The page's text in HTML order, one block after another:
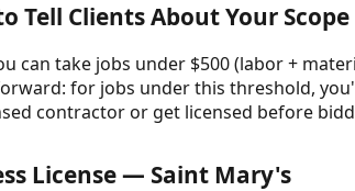
Tell Clients About Your
can take jobs under $500 (labor +
for jobs under this threshold,
contractor or get licensed before
License — Saint Mary's